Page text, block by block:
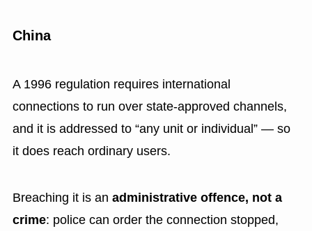
China
A 1996 regulation requires international
connections to run over state-approved channels,
and it is addressed to “any unit or individual” — so
it does reach ordinary users.
Breaching it is an administrative offence, not a
crime: police can order the connection stopped,